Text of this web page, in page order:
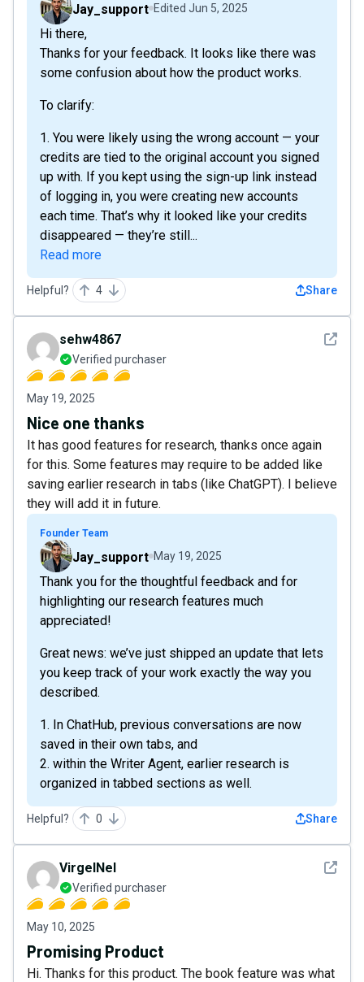
Jay_support Edited Jun 5, 2025
Hi there,
Thanks for your feedback. It looks like there was
some confusion about how the product works.
To clarify:
1. You were likely using the wrong account — your
credits are tied to the original account you signed
up with. If you kept using the sign-up link instead
of logging in, you were creating new accounts
each time. That’s why it looked like your credits
disappeared — they’re still...
Read more
Helpful? 4 Share
See
sehw4867
Verified purchaser
May 19, 2025
Nice one thanks
It has good features for research, thanks once again
for this. Some features may require to be added like
saving earlier research in tabs (like ChatGPT). I believe
they will add it in future.
Founder Team
Jay_support May 19, 2025
Thank you for the thoughtful feedback and for
highlighting our research features much
appreciated!
Great news: we’ve just shipped an update that lets
you keep track of your work exactly the way you
described.
1. In ChatHub, previous conversations are now
saved in their own tabs, and
2. within the Writer Agent, earlier research is
organized in tabbed sections as well.
Helpful? 0 Share
See
VirgelNel
Verified purchaser
May 10, 2025
Promising Product
Hi. Thanks for this product. The book feature was what